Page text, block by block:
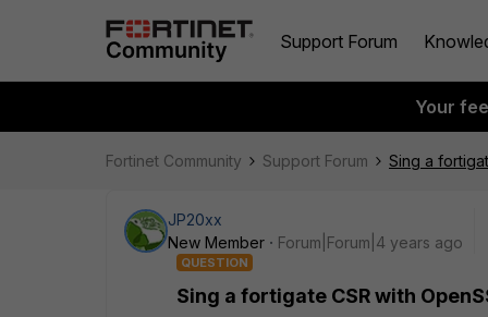
Support Forum
Your
Fortinet Community Support Forum Sing a
JP20xx
New Member
Forum|Forum|4 years ago
QUESTION
Sing a fortigate CSR with